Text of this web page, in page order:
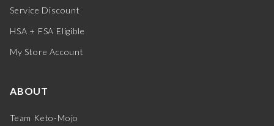
Service Discount
HSA + FSA Eligible
My Store Account
ABOUT
Team Keto-Mojo